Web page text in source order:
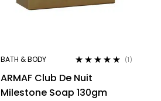
BATH & BODY
of 5
(1)
ARMAF Club De Nuit
Milestone Soap 130gm